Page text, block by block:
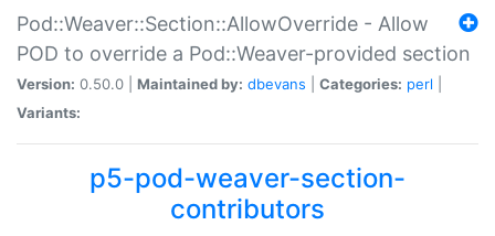
Pod::Weaver::Section::AllowOverride - Allow
POD to override a Pod::Weaver-provided section
Version: 0.50.0 | Maintained by: dbevans Categories: perl
Variants:
p5-pod-weaver-section-
contributors